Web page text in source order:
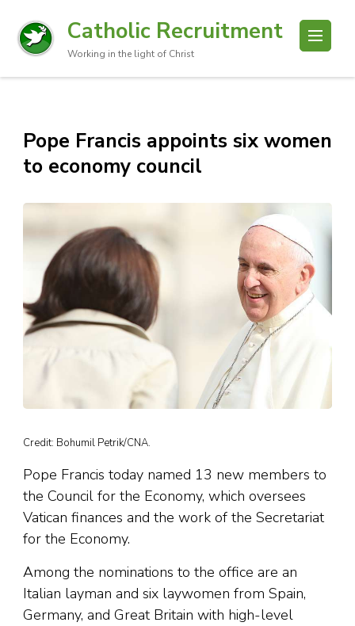
Catholic Recruitment
Working in the light of Christ
Pope Francis appoints six women
to economy council
Credit: Bohumil Petrik/CNA.
Pope Francis today named 13 new members to
the Council for the Economy, which oversees
Vatican finances and the work of the Secretariat
for the Economy.
Among the nominations to the office are an
Italian layman and six laywomen from Spain,
Germany, and Great Britain with high-level